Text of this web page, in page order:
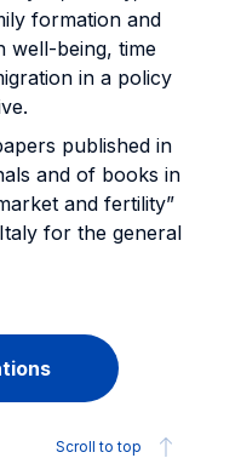
formation and
well-being, time
in a policy
published in
and of books in
and fertility”
for the general
Scroll to top